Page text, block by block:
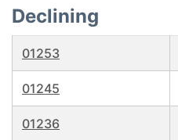
Declining
01253
01245
01236